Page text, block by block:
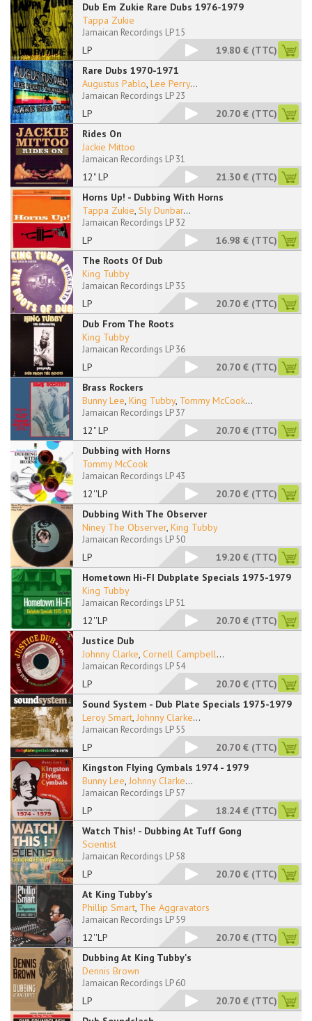
Dub Em Zukie Rare Dubs 1976-1979
LP
Tappa Zukie
Jamaican Recordings LP 15
19.80 € (TTC)
Rare Dubs 1970-1971
LP
Augustus Pablo, Lee Perry...
Jamaican Recordings LP 23
20.70 € (TTC)
Rides On
12" LP
Jackie Mittoo
Jamaican Recordings LP 31
21.30 € (TTC)
Horns Up! - Dubbing With Horns
LP
Tappa Zukie, Sly Dunbar...
Jamaican Recordings LP 32
16.98 € (TTC)
The Roots Of Dub
LP
King Tubby
Jamaican Recordings LP 35
20.70 € (TTC)
Dub From The Roots
LP
King Tubby
Jamaican Recordings LP 36
20.70 € (TTC)
Brass Rockers
12" LP
Bunny Lee, King Tubby, Tommy McCook...
Jamaican Recordings LP 37
20.70 € (TTC)
Dubbing with Horns
12''LP
Tommy McCook
Jamaican Recordings LP 43
20.70 € (TTC)
Dubbing With The Observer
LP
Niney The Observer, King Tubby
Jamaican Recordings LP 50
19.20 € (TTC)
Hometown Hi-FI Dubplate Specials 1975-1979
12''LP
King Tubby
Jamaican Recordings LP 51
20.70 € (TTC)
Justice Dub
LP
Johnny Clarke, Cornell Campbell...
Jamaican Recordings LP 54
20.70 € (TTC)
Sound System - Dub Plate Specials 1975-1979
LP
Leroy Smart, Johnny Clarke...
Jamaican Recordings LP 55
20.70 € (TTC)
Kingston Flying Cymbals 1974 - 1979
LP
Bunny Lee, Johnny Clarke...
Jamaican Recordings LP 57
18.24 € (TTC)
Watch This! - Dubbing At Tuff Gong
LP
Scientist
Jamaican Recordings LP 58
20.70 € (TTC)
At King Tubby's
12''LP
Phillip Smart, The Aggravators
Jamaican Recordings LP 59
20.70 € (TTC)
Dubbing At King Tubby's
LP
Dennis Brown
Jamaican Recordings LP 60
20.70 € (TTC)